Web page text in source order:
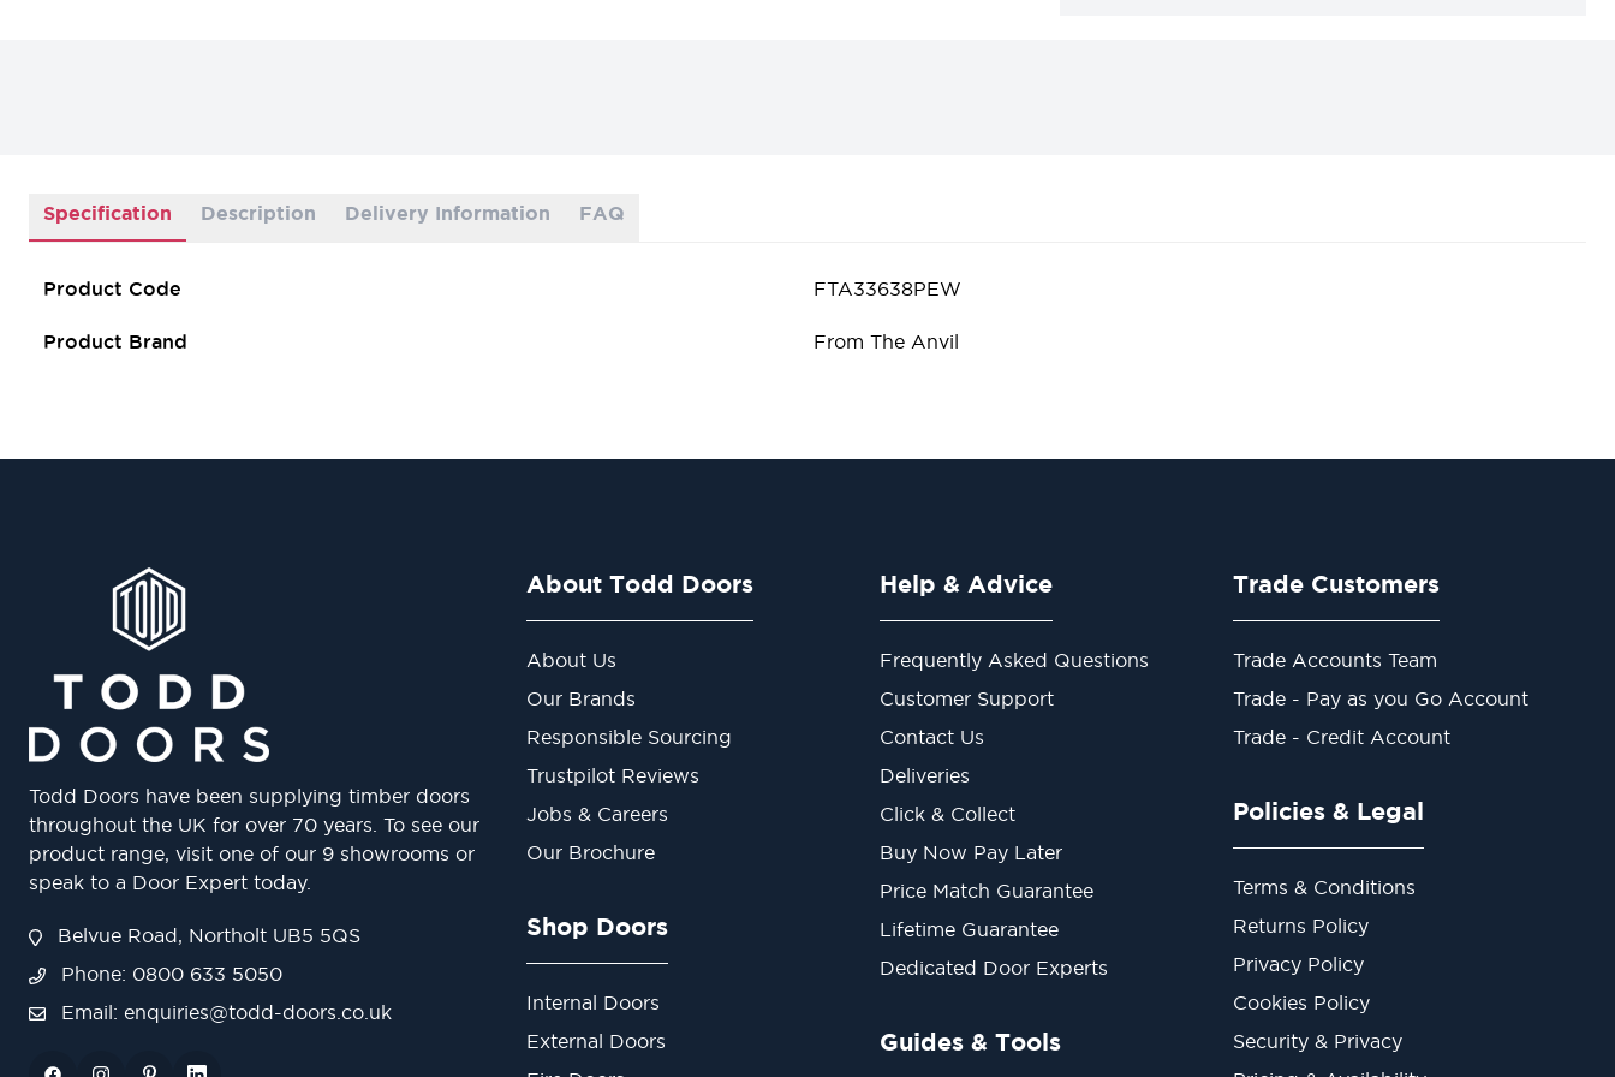
Specification Description Delivery Information FAQ
Product Code FTA33638PEW
Product Brand From The Anvil
Todd Doors have been supplying timber doors
throughout the UK for over 70 years. To see our
product range, visit one of our 9 showrooms or
speak to a Door Expert today.
Belvue Road, Northolt UB5 5QS
Phone: 0800 633 5050
Email: enquiries@todd-doors.co.uk
About Todd Doors
About Us
Our Brands
Responsible Sourcing
Trustpilot Reviews
Jobs & Careers
Our Brochure
Shop Doors
Internal Doors
External Doors
Help & Advice
Frequently Asked Questions
Customer Support
Contact Us
Deliveries
Click & Collect
Buy Now Pay Later
Price Match Guarantee
Lifetime Guarantee
Dedicated Door Experts
Guides & Tools
Trade Customers
Trade Accounts Team
Trade - Pay as you Go Account
Trade - Credit Account
Policies & Legal
Terms & Conditions
Returns Policy
Privacy Policy
Cookies Policy
Security & Privacy